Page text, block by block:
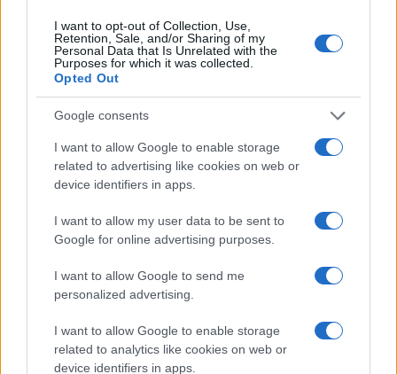
I want to opt-out of Collection, Use,
Retention, Sale, and/or Sharing of my
Personal Data that Is Unrelated with the
Purposes for which it was collected.
Opted Out
Google consents
I want to allow Google to enable storage
related to advertising like cookies on web or
device identifiers in apps.
I want to allow my user data to be sent to
Google for online advertising purposes.
I want to allow Google to send me
personalized advertising.
I want to allow Google to enable storage
related to analytics like cookies on web or
device identifiers in apps.
TOP IN GIOIELLI
Gioielli per Milano
Come aprire una gioielleria
Think, il nuovo brand globale su tecnologia, investimenti,